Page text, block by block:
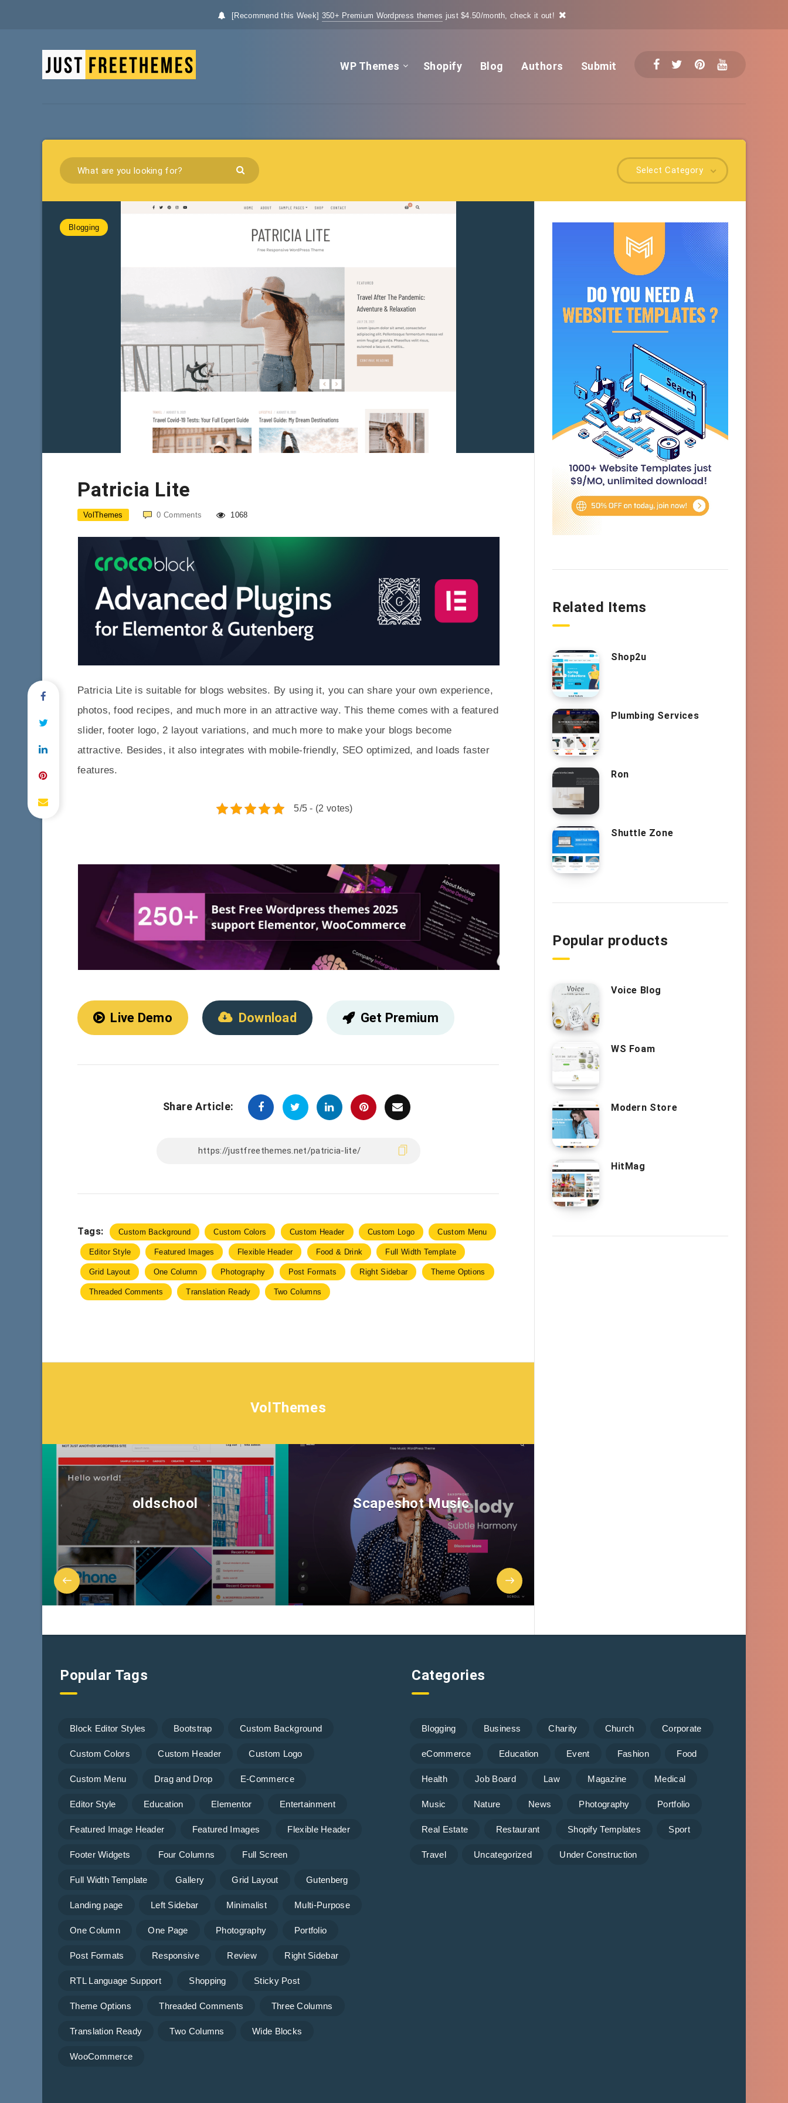
[Recommend this Week] 350+ Premium Wordpress themes just $4.50/month, check it out!
WP Themes Shopify Blog Authors Submit
Select Category
Blogging
Patricia Lite
VolThemes 0 Comments 1068
Patricia Lite is suitable for blogs websites. By using it, you can share your own experience,
photos, food recipes, and much more in an attractive way. This theme comes with a featured
slider, footer logo, 2 layout variations, and much more to make your blogs become
attractive. Besides, it also integrates with mobile-friendly, SEO optimized, and loads faster
features.
5/5 - (2 votes)
Live Demo Download Get Premium
Share Article:
Tags: Custom Background Custom Colors Custom Header Custom Logo Custom Menu
Editor Style Featured Images Flexible Header Food & Drink Full Width Template
Grid Layout One Column Photography Post Formats Right Sidebar Theme Options
Threaded Comments Translation Ready Two Columns
VolThemes
oldschool Scapeshot Music
Related Items
Shop2u
Plumbing Services
Ron
Shuttle Zone
Popular products
Voice Blog
WS Foam
Modern Store
HitMag
Popular Tags
Block Editor Styles Bootstrap Custom Background
Custom Colors Custom Header Custom Logo
Custom Menu Drag and Drop E-Commerce
Editor Style Education Elementor Entertainment
Featured Image Header Featured Images Flexible Header
Footer Widgets Four Columns Full Screen
Full Width Template Gallery Grid Layout Gutenberg
Landing page Left Sidebar Minimalist Multi-Purpose
One Column One Page Photography Portfolio
Post Formats Responsive Review Right Sidebar
RTL Language Support Shopping Sticky Post
Theme Options Threaded Comments Three Columns
Translation Ready Two Columns Wide Blocks
WooCommerce
Categories
Blogging Business Charity Church Corporate
eCommerce Education Event Fashion Food
Health Job Board Law Magazine Medical
Music Nature News Photography Portfolio
Real Estate Restaurant Shopify Templates Sport
Travel Uncategorized Under Construction